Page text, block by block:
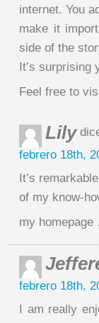
internet. You
make it
side of the
It’s surprising
Feel free to
Lily
febrero 18th,
It’s
of my know-
my
febrero 18th,
I am really